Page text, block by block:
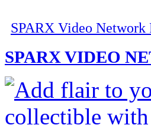
SPARX Video Network
SPARX VIDEO